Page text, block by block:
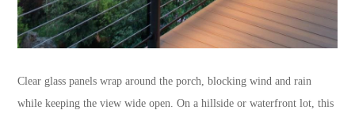
Clear glass panels wrap around the porch, blocking wind and rain
while keeping the view wide open. On a hillside or waterfront lot, this